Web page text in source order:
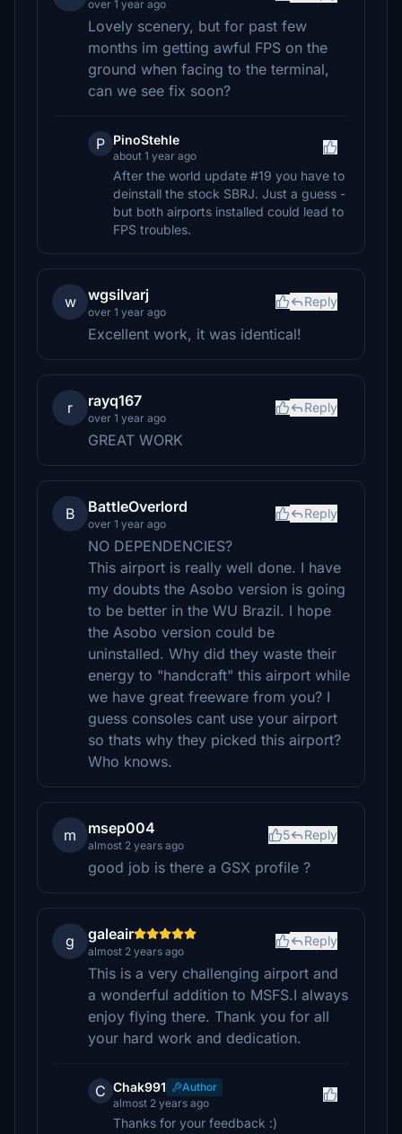
over 1 year ago
Lovely scenery, but for past few
months im getting awful FPS on the
ground when facing to the terminal,
can we see fix soon?
P PinoStehle
about 1 year ago
After the world update #19 you have to
deinstall the stock SBRJ. Just a guess -
but both airports installed could lead to
FPS troubles.
w wgsilvarj
over 1 year ago
Reply
Excellent work, it was identical!
r rayq167
over 1 year ago
Reply
GREAT WORK
B BattleOverlord
over 1 year ago
Reply
NO DEPENDENCIES?
This airport is really well done. I have
my doubts the Asobo version is going
to be better in the WU Brazil. I hope
the Asobo version could be
uninstalled. Why did they waste their
energy to "handcraft" this airport while
we have great freeware from you? I
guess consoles cant use your airport
so thats why they picked this airport?
Who knows.
m msep004
almost 2 years ago
5 Reply
good job is there a GSX profile ?
g galeair
almost 2 years ago
Reply
This is a very challenging airport and
a wonderful addition to MSFS.I always
enjoy flying there. Thank you for all
your hard work and dedication.
C Chak991
Author
almost 2 years ago
Thanks for your feedback :)